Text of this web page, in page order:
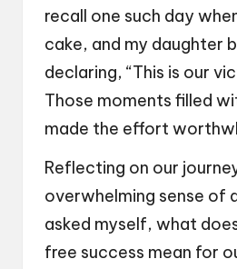
recall one such day
cake, and my daughter
declaring, “This is our
Those moments filled
made the effort
Reflecting on our
overwhelming sense of
asked myself, what
free success mean for